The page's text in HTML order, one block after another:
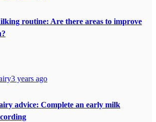
routine: Are there areas to improve
3 years ago
advice: Complete an early milk